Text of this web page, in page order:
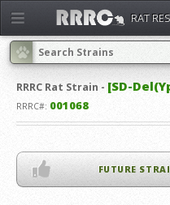
RRRC Rat Strain - [SD-
RRRC#: 001068
FUTURE
RAT